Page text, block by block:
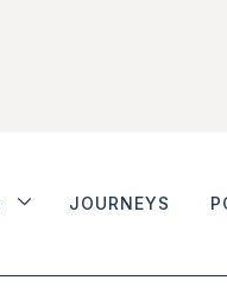
JOURNEYS